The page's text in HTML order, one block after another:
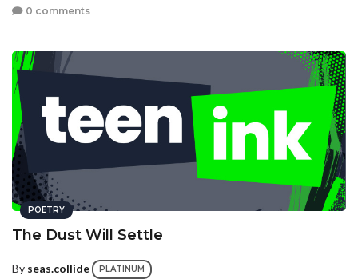
0 comments
POETRY
The Dust Will Settle
By seas.collide PLATINUM